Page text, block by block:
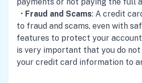
payments or not paying the full
• Fraud and Scams: A credit
to fraud and scams, even with
features to protect your
is very important that you do
your credit card information to